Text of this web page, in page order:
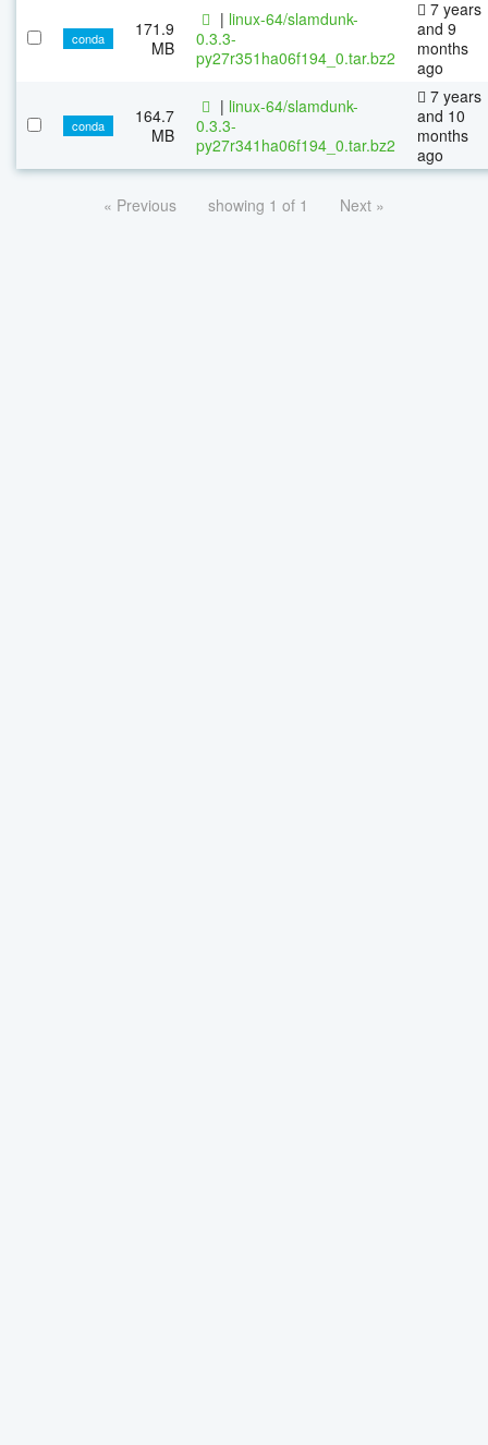
conda
171.9
MB
| linux-64/slamdunk-
0.3.3-
py27r351ha06f194_0.tar.bz2
7 years
and 9
months
ago
conda
164.7
MB
| linux-64/slamdunk-
0.3.3-
py27r341ha06f194_0.tar.bz2
7 years
and 10
months
ago
« Previous showing 1 of 1 Next »